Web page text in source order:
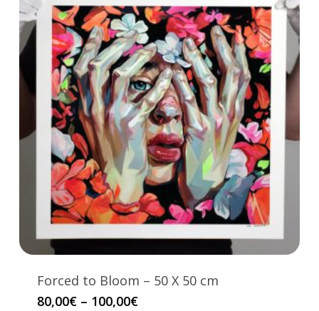
Forced to Bloom – 50 X 50 cm
80,00€ – 100,00€Price
This